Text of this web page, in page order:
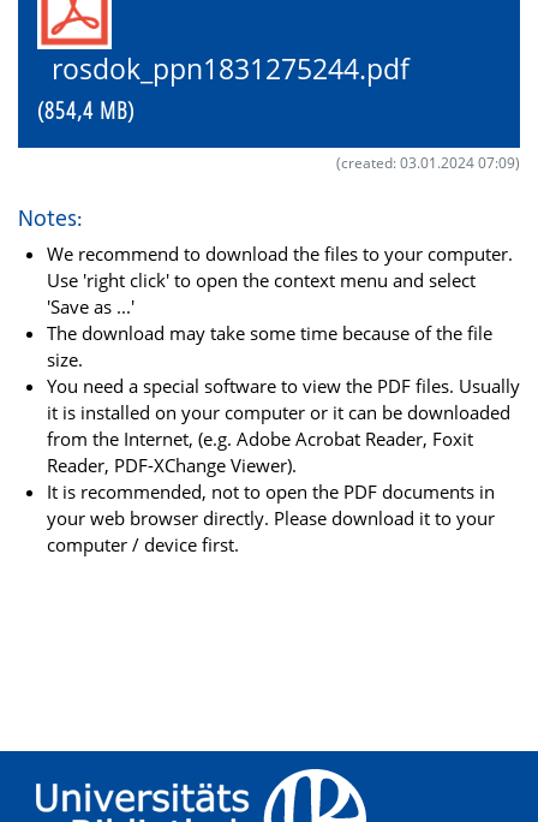
rosdok_ppn1831275244.pdf
(854,4 MB)
(created: 03.01.2024 07:09)
Notes:
We recommend to download the files to your computer.
Use 'right click' to open the context menu and select
'Save as ...'
The download may take some time because of the file
size.
You need a special software to view the PDF files. Usually
it is installed on your computer or it can be downloaded
from the Internet, (e.g. Adobe Acrobat Reader, Foxit
Reader, PDF-XChange Viewer).
It is recommended, not to open the PDF documents in
your web browser directly. Please download it to your
computer / device first.